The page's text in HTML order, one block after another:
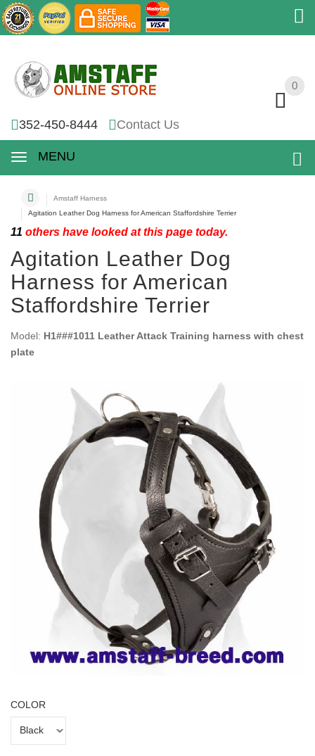
0
352-450-8444 Contact Us
MENU
0
Amstaff Harness
Agitation Leather Dog Harness for American Staffordshire Terrier
11 others have looked at this page today.
Agitation Leather Dog
Harness for American
Staffordshire Terrier
Model: H1###1011 Leather Attack Training harness with chest
plate
COLOR